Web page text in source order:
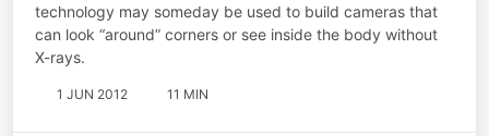
technology may someday be used to build cameras that
can look “around” corners or see inside the body without
X-rays.
1 JUN 2012 11 MIN